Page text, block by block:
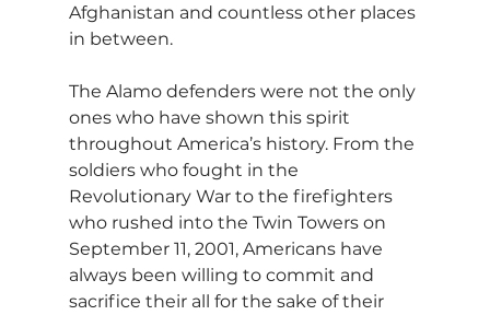
Afghanistan and countless other places
in between.
The Alamo defenders were not the only
ones who have shown this spirit
throughout America’s history. From the
soldiers who fought in the
Revolutionary War to the firefighters
who rushed into the Twin Towers on
September 11, 2001, Americans have
always been willing to commit and
sacrifice their all for the sake of their